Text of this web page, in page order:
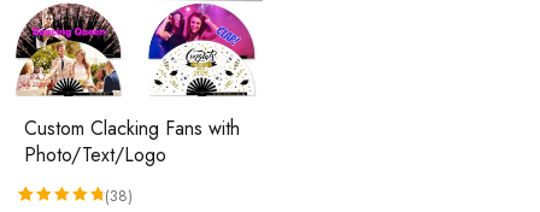
Custom Clacking Fans with
Photo/Text/Logo
(38)